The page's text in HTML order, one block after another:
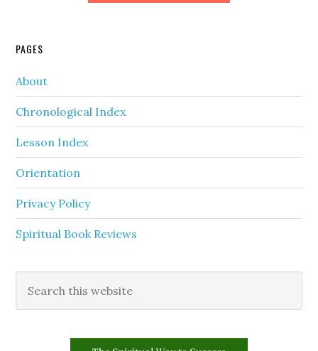
PAGES
About
Chronological Index
Lesson Index
Orientation
Privacy Policy
Spiritual Book Reviews